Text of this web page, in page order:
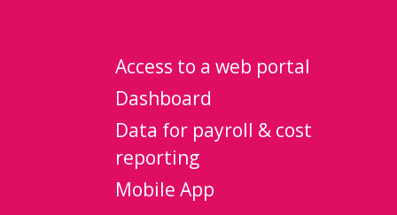
Access to a web portal
Dashboard
Data for payroll & cost
reporting
Mobile App